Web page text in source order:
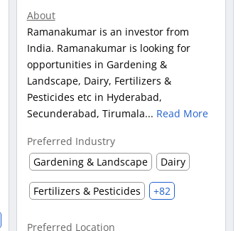
About
Ramanakumar is an investor from
India. Ramanakumar is looking for
opportunities in Gardening &
Landscape, Dairy, Fertilizers &
Pesticides etc in Hyderabad,
Secunderabad, Tirumala... Read More
Preferred Industry
Gardening & Landscape
Dairy
Fertilizers & Pesticides +82
Preferred Location